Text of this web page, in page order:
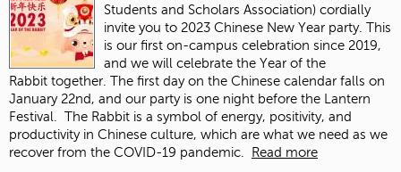
Students and Scholars Association) cordially
invite you to 2023 Chinese New Year party. This
is our first on-campus celebration since 2019,
and we will celebrate the Year of the
Rabbit together. The first day on the Chinese calendar falls on
January 22nd, and our party is one night before the Lantern
Festival. The Rabbit is a symbol of energy, positivity, and
productivity in Chinese culture, which are what we need as we
recover from the COVID-19 pandemic.
Read more